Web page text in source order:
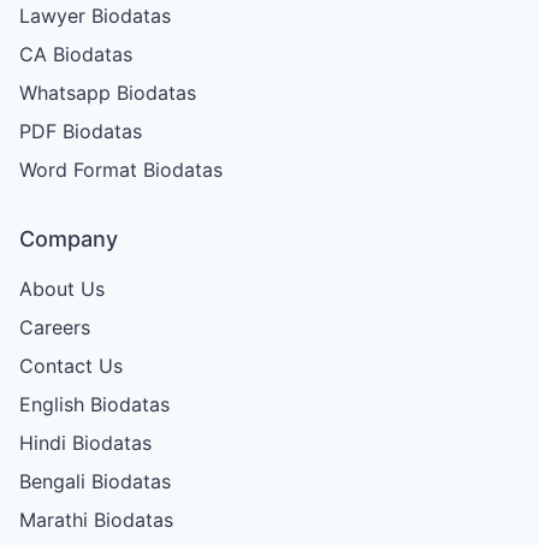
Lawyer Biodatas
CA Biodatas
Whatsapp Biodatas
PDF Biodatas
Word Format Biodatas
Company
About Us
Careers
Contact Us
English Biodatas
Hindi Biodatas
Bengali Biodatas
Marathi Biodatas